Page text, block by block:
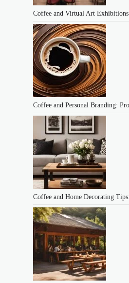
Coffee and Virtual Art
Coffee and Personal Branding:
Coffee and Home Decorating